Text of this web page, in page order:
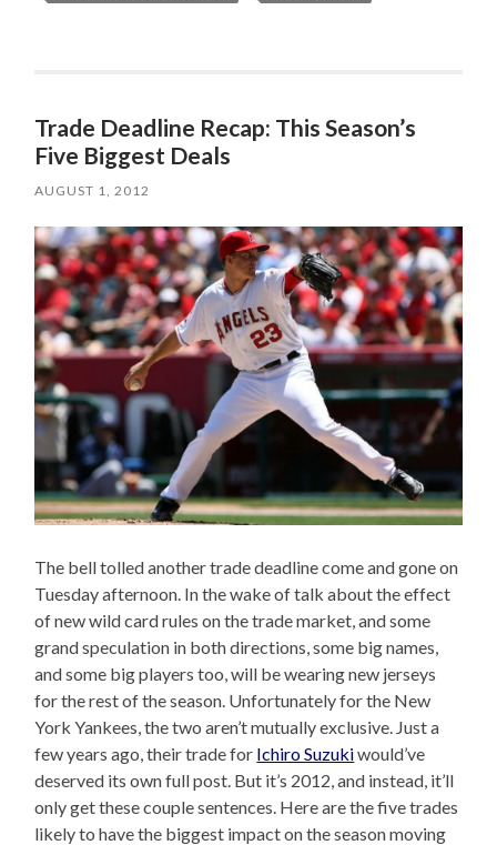
Trade Deadline Recap: This Season’s
Five Biggest Deals
AUGUST 1, 2012
The bell tolled another trade deadline come and gone on
Tuesday afternoon. In the wake of talk about the effect
of new wild card rules on the trade market, and some
grand speculation in both directions, some big names,
and some big players too, will be wearing new jerseys
for the rest of the season. Unfortunately for the New
York Yankees, the two aren’t mutually exclusive. Just a
few years ago, their trade for Ichiro Suzukiwould’ve
deserved its own full post. But it’s 2012, and instead, it’ll
only get these couple sentences. Here are the five trades
likely to have the biggest impact on the season moving